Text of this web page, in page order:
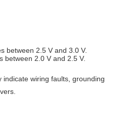
between 2.5 V and 3.0 V.
between 2.0 V and 2.5 V.
indicate wiring faults, grounding